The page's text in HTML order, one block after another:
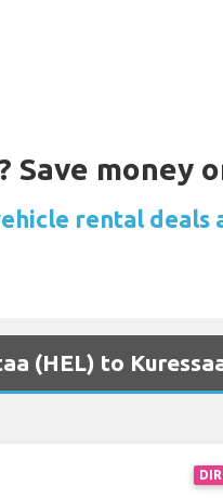
Save money
rental deals
(HEL) to